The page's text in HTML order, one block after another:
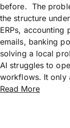
before. The
the structure
ERPs, accounting
emails, banking
solving a local
AI struggles to
workflows. It only
Read More